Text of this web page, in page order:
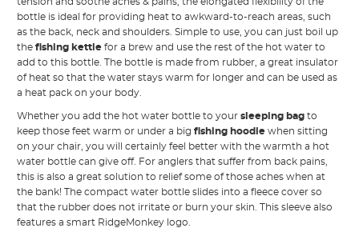
tension and soothe aches & pains, the elongated flexibility of the
bottle is ideal for providing heat to awkward-to-reach areas, such
as the back, neck and shoulders. Simple to use, you can just boil up
the fishing kettle for a brew and use the rest of the hot water to
add to this bottle. The bottle is made from rubber, a great insulator
of heat so that the water stays warm for longer and can be used as
a heat pack on your body.
Whether you add the hot water bottle to yoursleeping bag to
keep those feet warm or under a bigfishing hoodie when sitting
on your chair, you will certainly feel better with the warmth a hot
water bottle can give off. For anglers that suffer from back pains,
this is also a great solution to relief some of those aches when at
the bank! The compact water bottle slides into a fleece cover so
that the rubber does not irritate or burn your skin. This sleeve also
features a smart RidgeMonkey logo.